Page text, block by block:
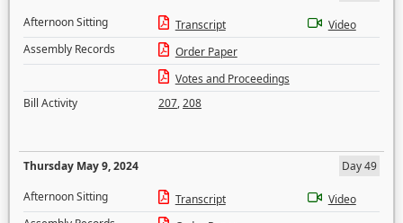
Afternoon Sitting
Transcript
Video
Assembly Records
Order Paper
Votes and Proceedings
Bill Activity
207,208
Thursday May 9, 2024
Day 49
Afternoon Sitting
Transcript
Video